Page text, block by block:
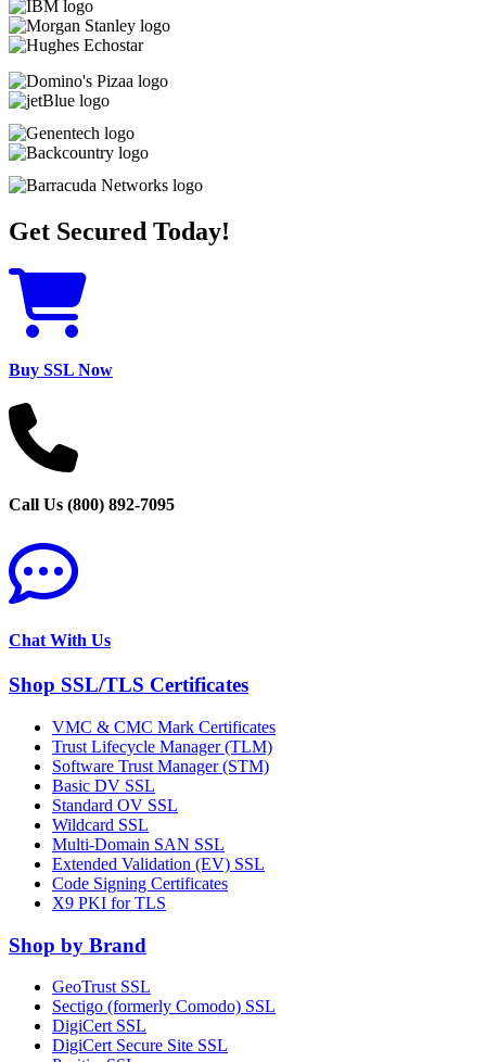
Get Secured Today!
Buy SSL Now
Call Us (800) 892-7095
Chat With Us
Shop SSL/TLS Certificates
VMC & CMC Mark Certificates
Trust Lifecycle Manager (TLM)
Software Trust Manager (STM)
Basic DV SSL
Standard OV SSL
Wildcard SSL
Multi-Domain SAN SSL
Extended Validation (EV) SSL
Code Signing Certificates
X9 PKI for TLS
Shop by Brand
GeoTrust SSL
Sectigo (formerly Comodo) SSL
DigiCert SSL
DigiCert Secure Site SSL